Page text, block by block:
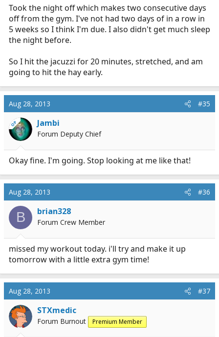
Took the night off which makes two consecutive days
off from the gym. I've not had two days of in a row in
5 weeks so I think I'm due. I also didn't get much sleep
the night before.
So I hit the jacuzzi for 20 minutes, stretched, and am
going to hit the hay early.
Aug 28, 2013 #35
OP Jambi
Forum Deputy Chief
Okay fine. I'm going. Stop looking at me like that!
Aug 28, 2013 #36
B brian328
Forum Crew Member
missed my workout today. i'll try and make it up
tomorrow with a little extra gym time!
Aug 28, 2013 #37
STXmedic
Forum Burnout Premium Member